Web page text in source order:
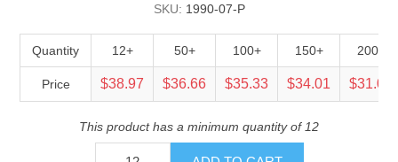
SKU: 1990-07-P
Quantity 12+ 50+ 100+ 150+ 200+
Price $38.97 $36.66 $35.33 $34.01 $31.09
This product has a minimum quantity of 12